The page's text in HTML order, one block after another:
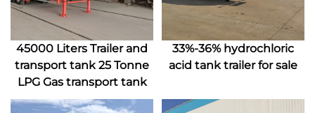
45000 Liters Trailer and
transport tank 25 Tonne
LPG Gas transport tank
33%-36% hydrochloric
acid tank trailer for sale